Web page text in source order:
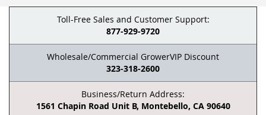
Toll-Free Sales and Customer Support:
877-929-9720
Wholesale/Commercial GrowerVIP Discount
323-318-2600
Business/Return Address:
1561 Chapin Road Unit B, Montebello, CA 90640